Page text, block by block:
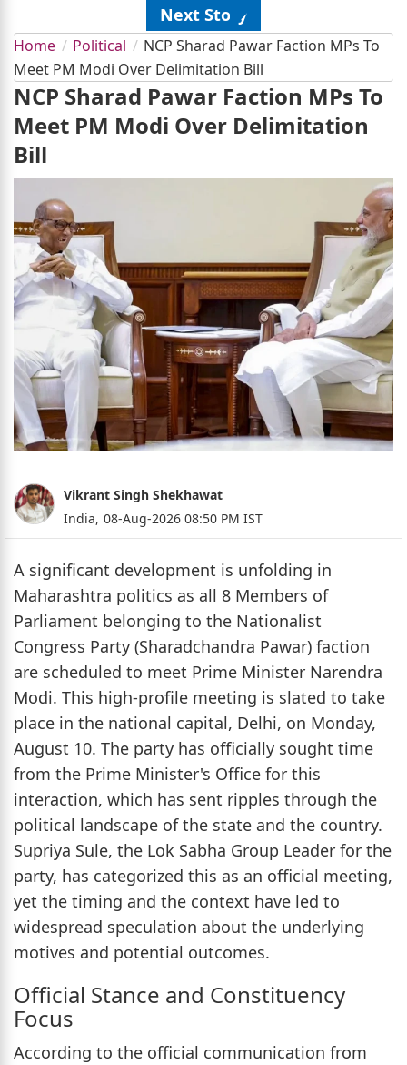
Next Story
Home Political
NCP Sharad Pawar Faction MPs To
Meet PM Modi Over Delimitation Bill
NCP Sharad Pawar Faction MPs To
Meet PM Modi Over Delimitation
Bill
Vikrant Singh Shekhawat
India, 08-Aug-2026 08:50 PM IST
A significant development is unfolding in
Maharashtra politics as all 8 Members of
Parliament belonging to the Nationalist
Congress Party (Sharadchandra Pawar) faction
are scheduled to meet Prime Minister Narendra
Modi. This high-profile meeting is slated to take
place in the national capital, Delhi, on Monday,
August 10. The party has officially sought time
from the Prime Minister's Office for this
interaction, which has sent ripples through the
political landscape of the state and the country.
Supriya Sule, the Lok Sabha Group Leader for the
party, has categorized this as an official meeting,
yet the timing and the context have led to
widespread speculation about the underlying
motives and potential outcomes.
Official Stance and Constituency
Focus
According to the official communication from